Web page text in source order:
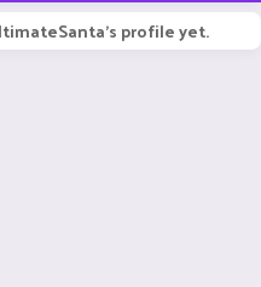
profile yet.